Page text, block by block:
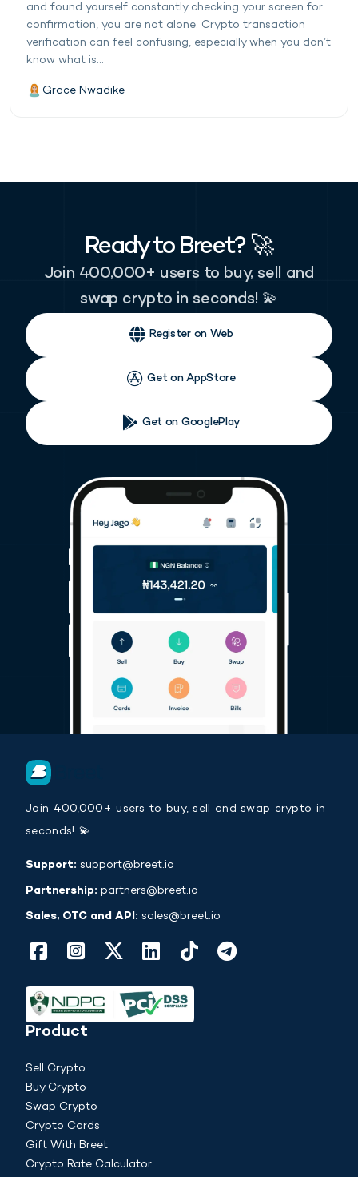
and found yourself constantly checking your screen for
confirmation, you are not alone. Crypto transaction
verification can feel confusing, especially when you don’t
know what is...
Grace Nwadike
Ready to Breet? 🚀
Join 400,000+ users to buy, sell and
swap crypto in seconds! 💫
Register on Web
Get on AppStore
Get on GooglePlay
Join 400,000+ users to buy, sell and swap crypto in
seconds! 💫
Support: support@breet.io
Partnership: partners@breet.io
Sales, OTC and API: sales@breet.io
Product
Sell Crypto
Buy Crypto
Swap Crypto
Crypto Cards
Gift With Breet
Crypto Rate Calculator